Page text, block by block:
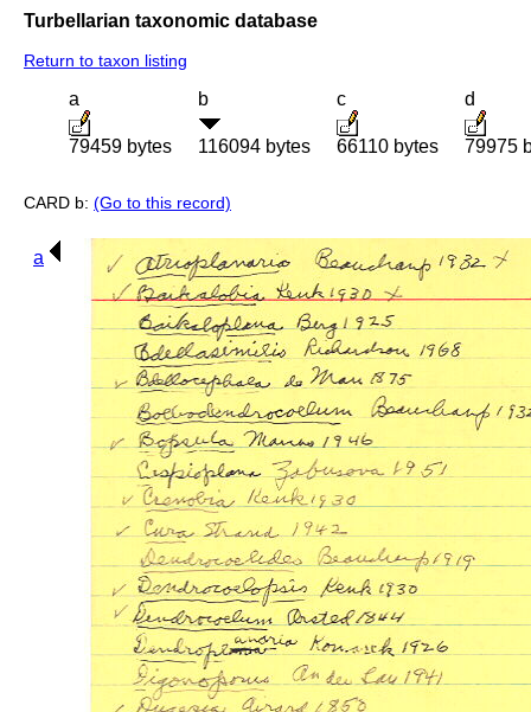
Turbellarian taxonomic database
Return to taxon listing
a
79459 bytes
b
116094 bytes
c
66110 bytes
d
79975
CARD b: (Go to this record)
a